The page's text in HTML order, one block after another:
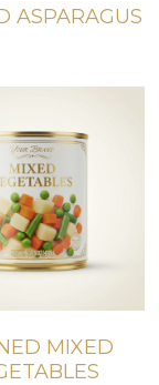
ASPARAGUS
MIXED